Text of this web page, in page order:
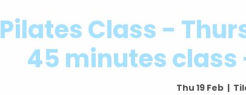
Pilates Class -
45 minutes class
Thu 19 Feb
  |